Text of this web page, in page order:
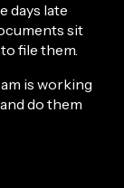
days late
sit
file them.
is working
do them